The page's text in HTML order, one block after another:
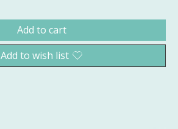
Add to cart
Add to wish list